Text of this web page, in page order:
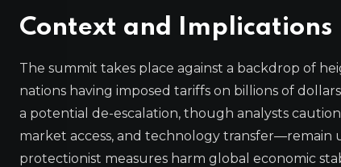
Context and Implications
The summit takes place against a backdrop of
nations having imposed tariffs on billions of
a potential de-escalation, though analysts
market access, and technology transfer—remain
protectionist measures harm global economic